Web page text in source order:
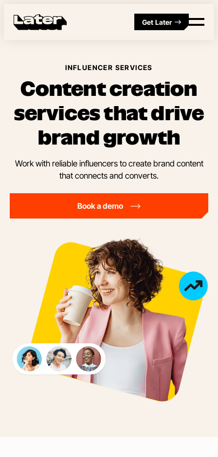
Get Later
INFLUENCER SERVICES
Content creation
services that drive
brand growth
Work with reliable influencers to create brand content
that connects and converts.
Book a demo